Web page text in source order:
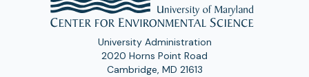
University Administration
2020 Horns Point Road
Cambridge, MD 21613